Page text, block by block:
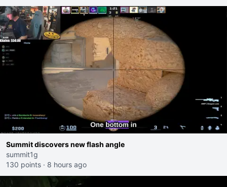
Summit discovers new flash angle
summit1g
130 points · 8 hours ago